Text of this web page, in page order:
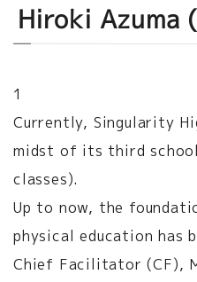
Hiroki Azuma
1
Currently, Singularity
midst of its third
classes).
Up to now, the
physical education has
Chief Facilitator (CF),